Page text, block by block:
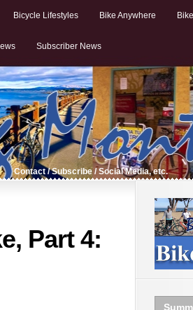
Bicycle Lifestyles Bike Anywhere
Subscriber News
Contact / Subscribe / Social Media, etc.
Part 4: